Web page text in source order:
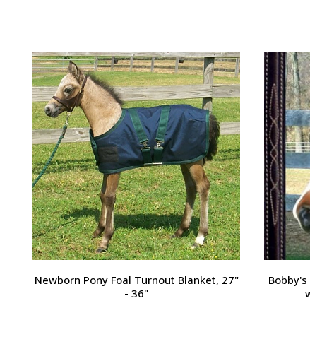
Passport Plain Raised Bridle